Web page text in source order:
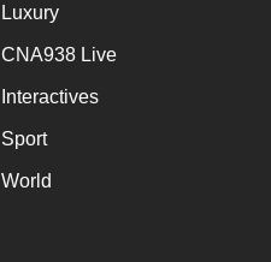
Luxury
CNA938 Live
Interactives
Sport
World